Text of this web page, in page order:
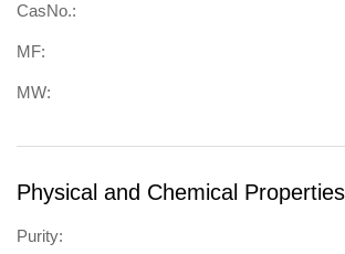
CasNo.:
MF:
MW:
Physical and Chemical Properties
Purity: